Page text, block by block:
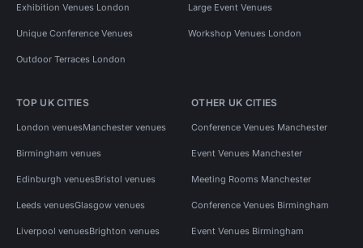
Exhibition Venues London Large Event Venues
Unique Conference Venues Workshop Venues London
Outdoor Terraces London
TOP UK CITIES
London venuesManchester venues
Birmingham venues
Edinburgh venuesBristol venues
Leeds venuesGlasgow venues
Liverpool venuesBrighton venues
OTHER UK CITIES
Conference Venues Manchester
Event Venues Manchester
Meeting Rooms Manchester
Conference Venues Birmingham
Event Venues Birmingham